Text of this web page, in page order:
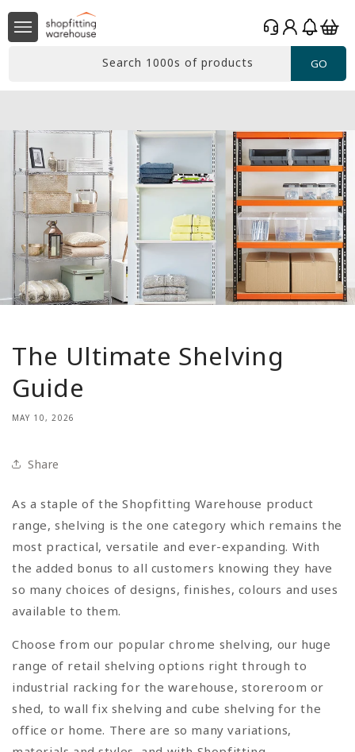
Skip to
content
Search 1000s of products GO
Log
in
Basket
The Ultimate Shelving
Guide
MAY 10, 2026
Share
As a staple of the Shopfitting Warehouse product
range, shelving is the one category which remains the
most practical, versatile and ever-expanding. With
the added bonus to all customers knowing they have
so many choices of designs, finishes, colours and uses
available to them.
Choose from our popular chrome shelving, our huge
range of retail shelving options right through to
industrial racking for the warehouse, storeroom or
shed, to wall fix shelving and cube shelving for the
office or home. There are so many variations,